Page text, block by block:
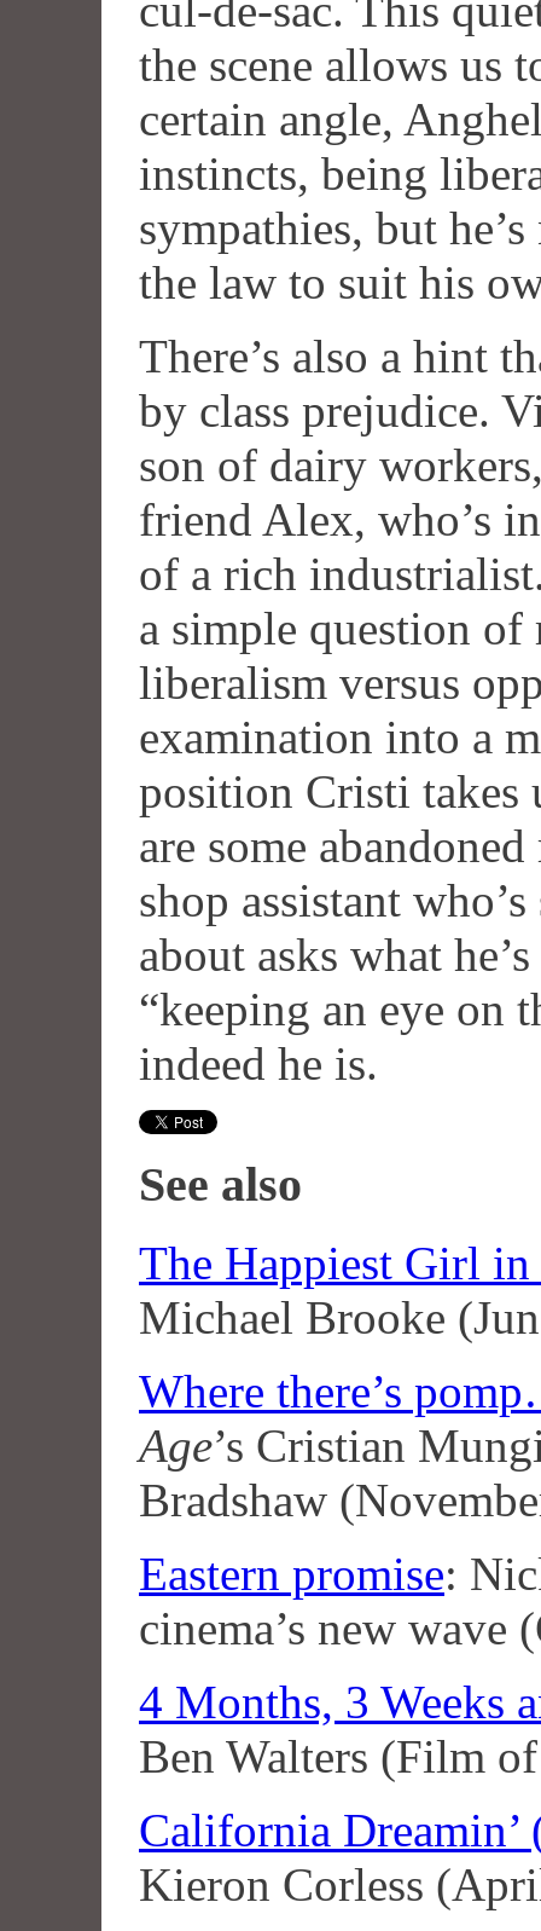
the scene allows us
certain angle,
instincts, being
sympathies, but
the law to suit his
There’s also a hint
by class prejudice.
son of dairy
friend Alex, who’s
of a rich
a simple question
liberalism versus
examination into a
position Cristi takes
are some
shop assistant
about asks what
“keeping an eye on
indeed he is.
See also
The Happiest Girl
Michael Brooke
Where there’s
Age’s Cristian
Bradshaw
Eastern promise:
cinema’s new wave
4 Months, 3 Weeks
Ben Walters (Film
California Dreamin’
Kieron Corless